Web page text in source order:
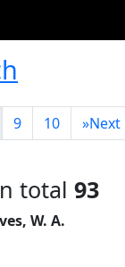
9 10 »Next
total 93
W. A.